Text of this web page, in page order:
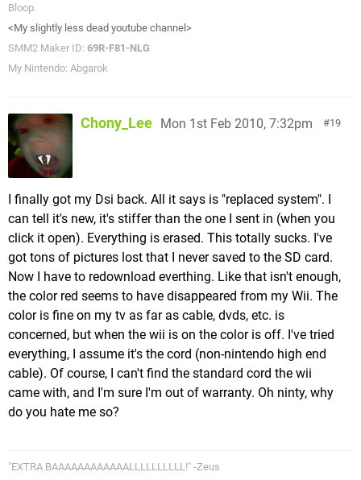
Bloop.
<My slightly less dead youtube channel>
SMM2 Maker ID: 69R-F81-NLG
My Nintendo: Abgarok
19
Chony_Lee Mon 1st Feb 2010, 7:32pm
I finally got my Dsi back. All it says is "replaced system". I
can tell it's new, it's stiffer than the one I sent in (when you
click it open). Everything is erased. This totally sucks. I've
got tons of pictures lost that I never saved to the SD card.
Now I have to redownload everthing. Like that isn't enough,
the color red seems to have disappeared from my Wii. The
color is fine on my tv as far as cable, dvds, etc. is
concerned, but when the wii is on the color is off. I've tried
everything, I assume it's the cord (non-nintendo high end
cable). Of course, I can't find the standard cord the wii
came with, and I'm sure I'm out of warranty. Oh ninty, why
do you hate me so?
"EXTRA BAAAAAAAAAAAALLLLLLLLLL!" -Zeus